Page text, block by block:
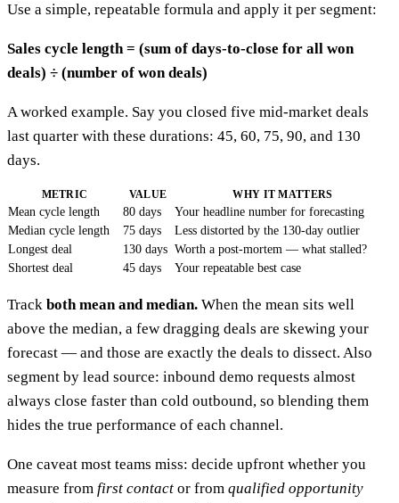
Use a simple, repeatable formula and apply it per segment:
Sales cycle length = (sum of days-to-close for all won
deals) ÷ (number of won deals)
A worked example. Say you closed five mid-market deals
last quarter with these durations: 45, 60, 75, 90, and 130
days.
METRIC VALUE WHY IT MATTERS
Mean cycle length 80 days
Your headline number for forecasting
Median cycle length
75 days
Less distorted by the 130-day outlier
Longest deal
130 days Worth a post-mortem — what stalled?
Shortest deal
45 days Your repeatable best case
Track both mean and median. When the mean sits well
above the median, a few dragging deals are skewing your
forecast — and those are exactly the deals to dissect. Also
segment by lead source: inbound demo requests almost
always close faster than cold outbound, so blending them
hides the true performance of each channel.
One caveat most teams miss: decide upfront whether you
measure from first contact or from qualified opportunity